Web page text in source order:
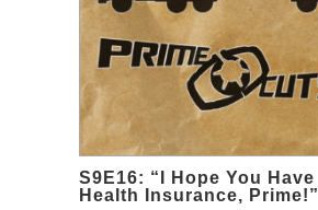
S9E16: “I Hope You Have
Health Insurance, Prime!”